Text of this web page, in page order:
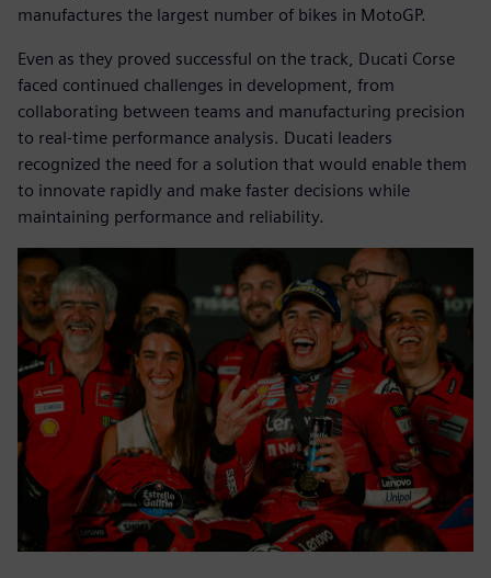
manufactures the largest number of bikes in MotoGP.
Even as they proved successful on the track, Ducati Corse
faced continued challenges in development, from
collaborating between teams and manufacturing precision
to real-time performance analysis. Ducati leaders
recognized the need for a solution that would enable them
to innovate rapidly and make faster decisions while
maintaining performance and reliability.